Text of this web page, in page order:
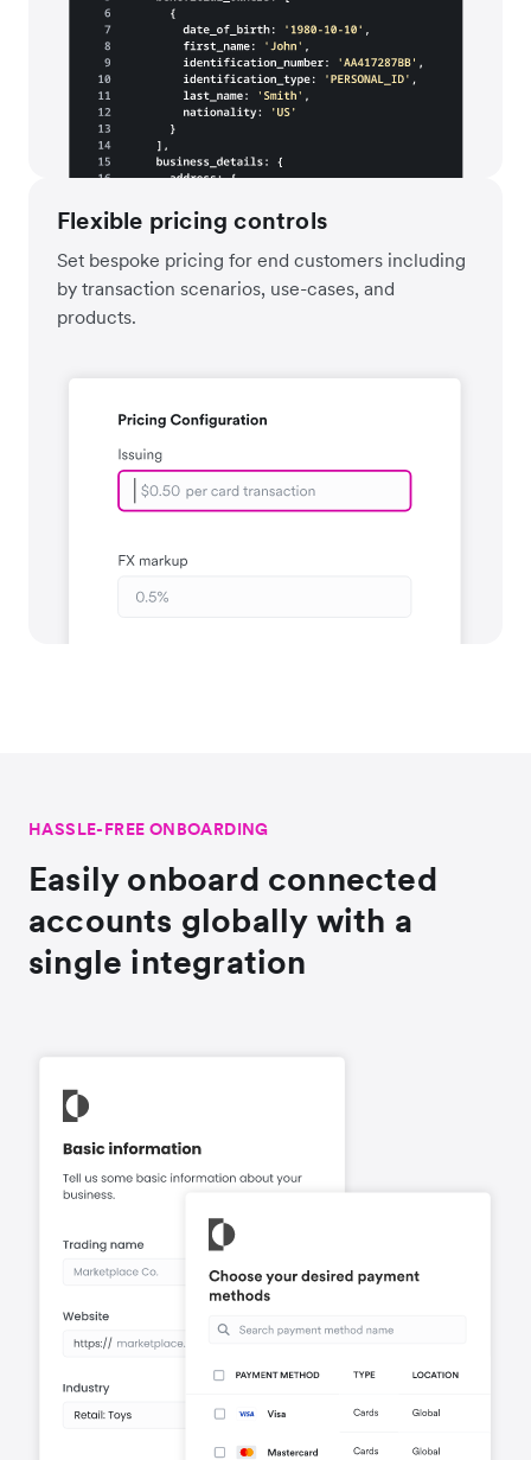
Flexible pricing controls
Set bespoke pricing for end customers including
by transaction scenarios, use-cases, and
products.
HASSLE-FREE ONBOARDING
Easily onboard connected
accounts globally with a
single integration